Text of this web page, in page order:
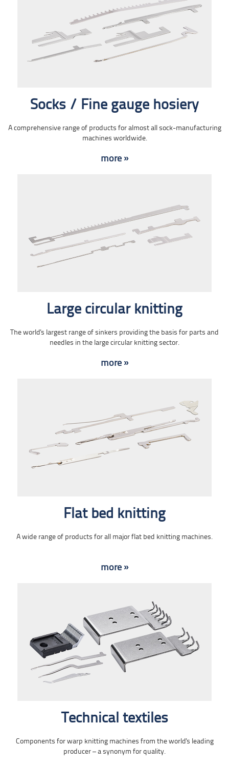
Socks / Fine gauge hosiery
A comprehensive range of products for almost all sock-manufacturing
machines worldwide.
more »
Large circular knitting
The world's largest range of sinkers providing the basis for parts and
needles in the large circular knitting sector.
more »
Flat bed knitting
A wide range of products for all major flat bed knitting machines.
more »
Technical textiles
Components for warp knitting machines from the world's leading
producer – a synonym for quality.